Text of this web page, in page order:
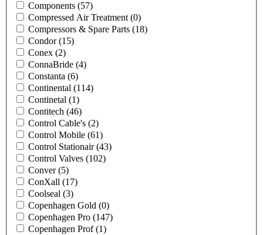
Components (57)
Compressed Air Treatment (0)
Compressors & Spare Parts (18)
Condor(15)
Conex (2)
ConnaBride (4)
Constanta (6)
Continental (114)
Continetal (1)
Contitech (46)
Control Cable's (2)
Control Mobile (61)
Control Stationair(43)
Control Valves (102)
Conver(5)
ConXall (17)
Coolseal (3)
Copenhagen Gold (0)
Copenhagen Pro (147)
Copenhagen Prof(1)